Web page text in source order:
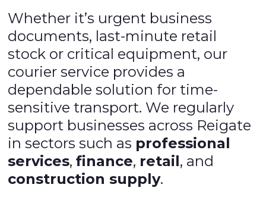
Whether it’s urgent business
documents, last-minute retail
stock or critical equipment, our
courier service provides a
dependable solution for time-
sensitive transport. We regularly
support businesses across Reigate
in sectors such as professional
services,finance, retail, and
construction supply.